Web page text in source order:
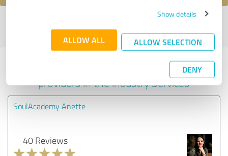
Show details
ALLOW ALL ALLOW SELECTION
DENY
profile
Experiences with other service
providers in the industry Services
SoulAcademy Anette
40 Reviews